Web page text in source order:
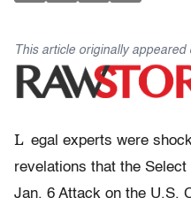
This article originally appeared
L egal experts were
revelations that the
Jan. 6 Attack on the U.S.